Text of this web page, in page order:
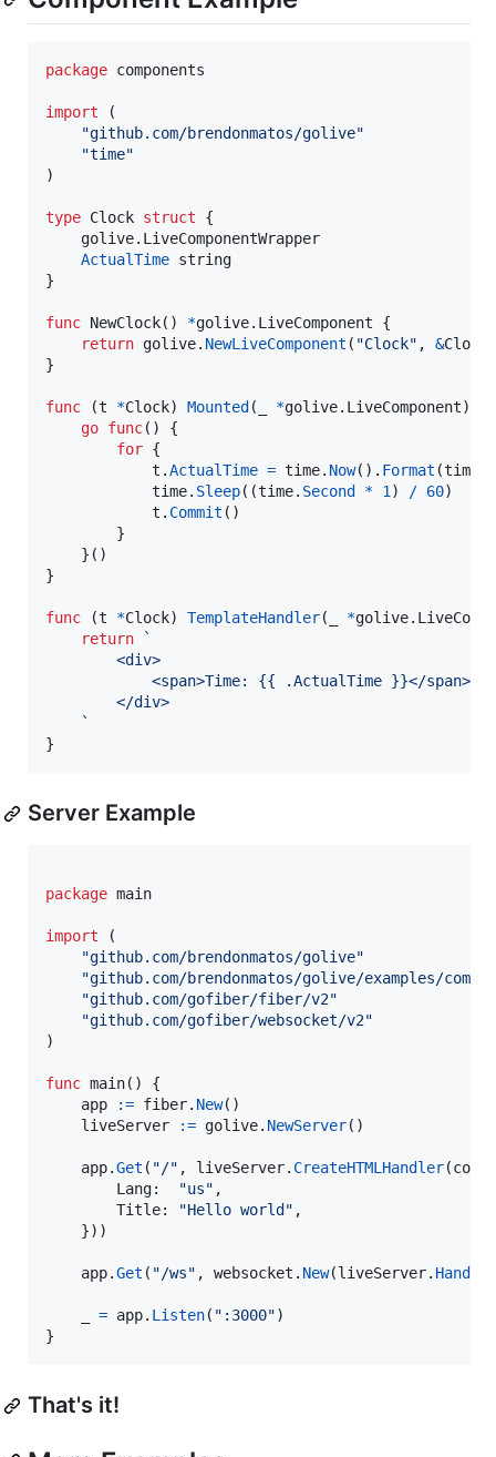
package components
import (
"github.com/brendonmatos/golive"
"time"
)
type Clock struct {
	golive.
LiveComponentWrapper
ActualTime string
}
func NewClock() *golive. LiveComponent {
return golive. NewLiveComponent ( "Clock" , &Clock
}
func (t *Clock) Mounted ( *golive. LiveComponent) {
go func() {
for {
t .ActualTime = time. Now(). Format (time
time. Sleep((time. Second * 1) / 60)
t . Commit ()
}
func (t *Clock) TemplateHandler( *golive.
return
`
		<div>
			<span>Time: {{ .ActualTime }}</span>
		</div>
	`
}
Server Example
package main
import (
"github.com/brendonmatos/golive"
"github.com/brendonmatos/golive/examples/
"github.com/gofiber/fiber/v2"
"github.com/gofiber/websocket/v2"
)
func main() {
app
:= fiber. New()
liveServer
:= golive. NewServer()
app.Get ( "/" , liveServer. CreateHTMLHandler(
Lang: "us" ,
Title: "Hello world" ,
app.Get ( "/ws" , websocket . New(liveServer.
= app. Listen( ":3000")
}
That's it!